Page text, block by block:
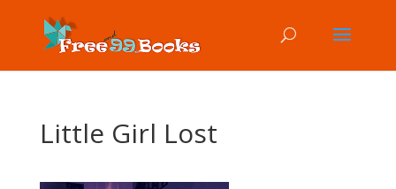
Little Girl Lost